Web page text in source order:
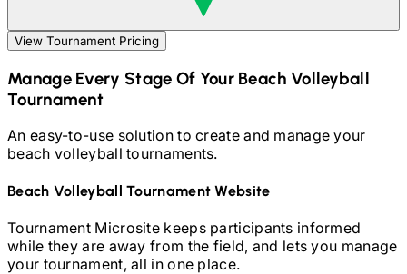
View Tournament Pricing
Manage Every Stage Of YourBeach Volleyball
Tournament
An easy-to-use solution to create and manage your
beach volleyballtournaments.
Beach VolleyballTournament Website
Tournament Microsite keeps participants informed
while they are away from the field, and lets you manage
your tournament, all in one place.